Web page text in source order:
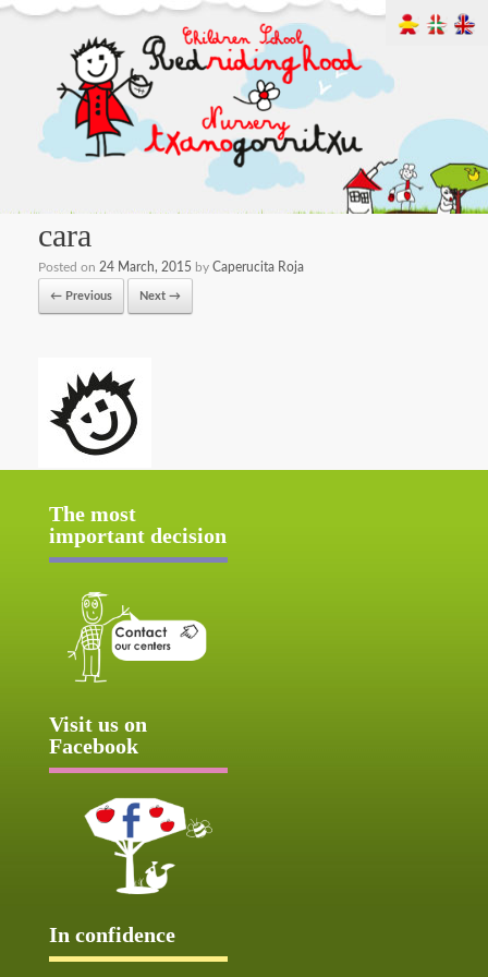
cara
Posted on 24 March, 2015 by Caperucita Roja
← Previous Next →
The most
important decision
Visit us on
Facebook
In confidence